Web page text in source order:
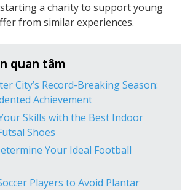
a charity to support young
from similar experiences.
quan tâm
City’s Record-Breaking Season:
Achievement
Skills with the Best Indoor
Shoes
Your Ideal Football
Players to Avoid Plantar